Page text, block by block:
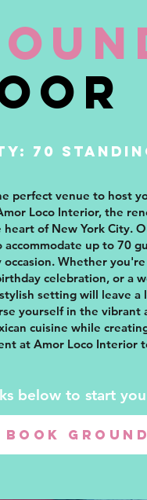
or
70
perfect venue to host
Loco Interior, the
of New York City.
accommodate up to 70
occasion. Whether
celebration, or a
setting will leave a
yourself in the vibrant
cuisine while
at Amor Loco Interior
below to start
BOOK